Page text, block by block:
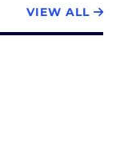
VIEW ALL